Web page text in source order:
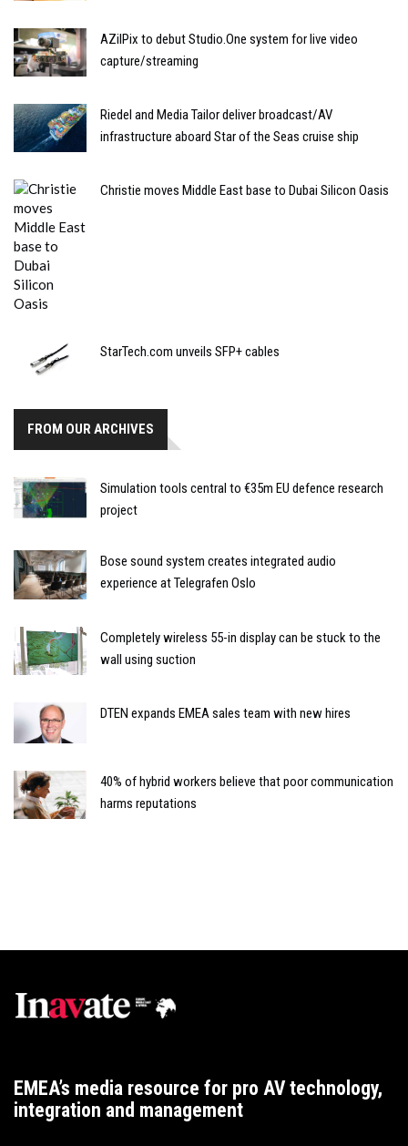
AZilPix to debut Studio.One system for live video
capture/streaming
Riedel and Media Tailor deliver broadcast/AV
infrastructure aboard Star of the Seas cruise ship
Christie moves Middle East base to Dubai Silicon Oasis
StarTech.com unveils SFP+ cables
FROM OUR ARCHIVES
Simulation tools central to €35m EU defence research
project
Bose sound system creates integrated audio
experience at Telegrafen Oslo
Completely wireless 55-in display can be stuck to the
wall using suction
DTEN expands EMEA sales team with new hires
40% of hybrid workers believe that poor communication
harms reputations
EMEA’s media resource for pro AV technology,
integration and management